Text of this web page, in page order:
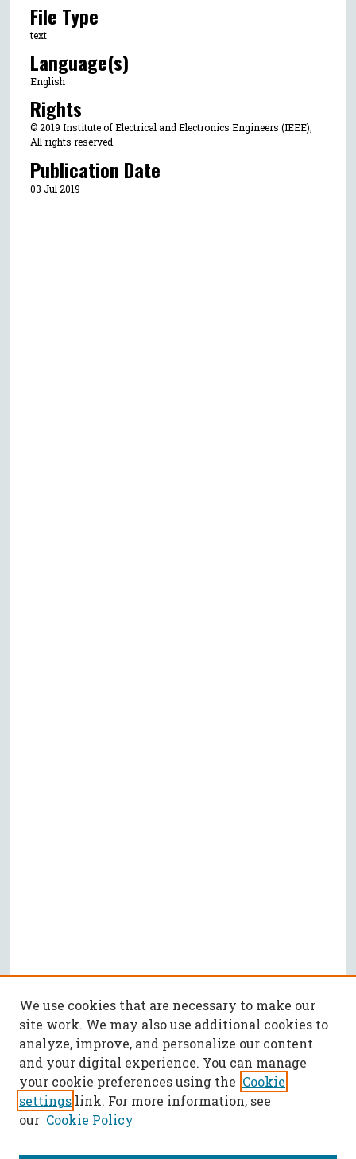
File Type
text
Language(s)
English
Rights
© 2019 Institute of Electrical and Electronics Engineers (IEEE),
All rights reserved.
Publication Date
03 Jul 2019
We use cookies that are necessary to make our
site work. We may also use additional cookies to
analyze, improve, and personalize our content
and your digital experience. You can manage
your cookie preferences using the Cookie
settings link. For more information, see
our Cookie Policy